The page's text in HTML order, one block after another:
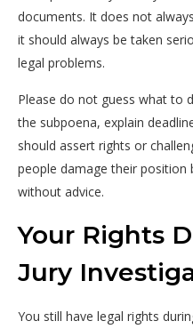
documents. It does not
it should always be taken
legal problems.
Please do not guess what to
the subpoena, explain
should assert rights or
people damage their position
without advice.
Your Rights
Jury
You still have legal rights